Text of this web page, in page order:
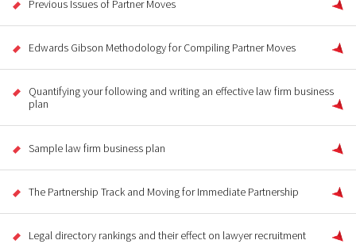
Previous Issues of Partner Moves
Edwards Gibson Methodology for Compiling Partner Moves
Quantifying your following and writing an effective law firm business
plan
Sample law firm business plan
The Partnership Track and Moving for Immediate Partnership
Legal directory rankings and their effect on lawyer recruitment